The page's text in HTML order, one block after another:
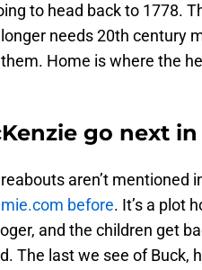
to head back to 1778.
needs 20th century
Home is where the
go next in
aren’t mentioned
before. It’s a plot
and the children get
The last we see of Buck,